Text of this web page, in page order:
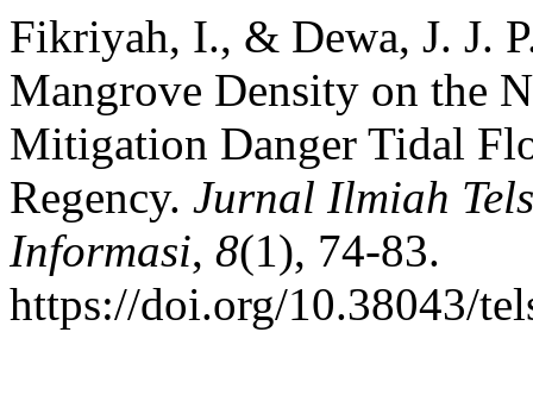
Fikriyah, I., & Dewa, J. J.
Mangrove Density on the
Mitigation Danger Tidal
Regency. Jurnal Ilmiah
Informasi, 8(1), 74-83.
https://doi.org/10.38043/